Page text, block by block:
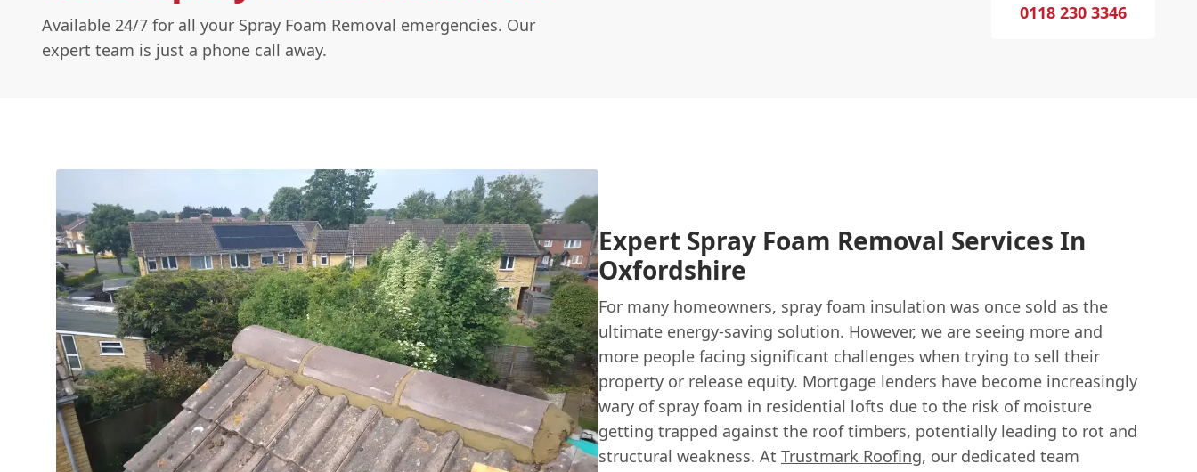
Available 24/7 for all your Spray Foam Removal emergencies. Our
expert team is just a phone call away.
0118 230 3346
Expert Spray Foam Removal Services In
Oxfordshire
For many homeowners, spray foam insulation was once sold as the
ultimate energy-saving solution. However, we are seeing more and
more people facing significant challenges when trying to sell their
property or release equity. Mortgage lenders have become increasingly
wary of spray foam in residential lofts due to the risk of moisture
getting trapped against the roof timbers, potentially leading to rot and
structural weakness. At Trustmark Roofing, our dedicated team